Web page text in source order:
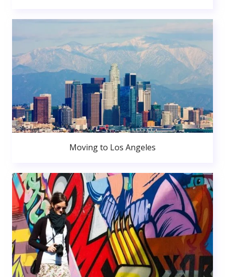
Moving to Los Angeles